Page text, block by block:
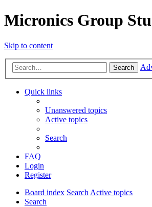
Micronics Group
Skip to content
Search
Quick links
Unanswered topics
Active topics
Search
FAQ
Login
Register
Board index SearchActive topics
Search